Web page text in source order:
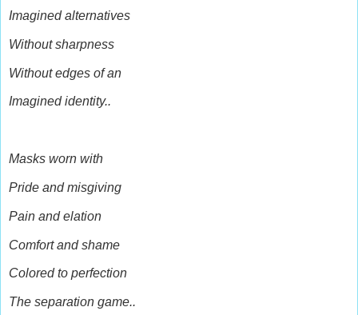
Imagined alternatives
Without sharpness
Without edges of an
Imagined identity..
Masks worn with
Pride and misgiving
Pain and elation
Comfort and shame
Colored to perfection
The separation game..